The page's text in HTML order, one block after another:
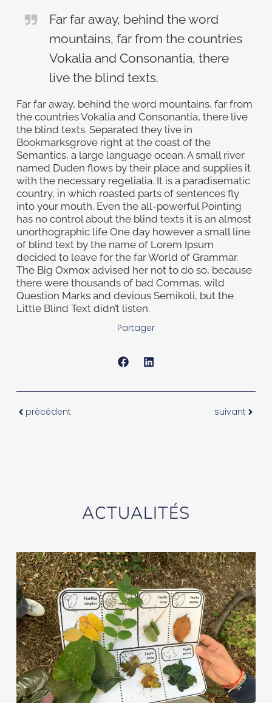
Far far away, behind the word
mountains, far from the countries
Vokalia and Consonantia, there
live the blind texts.
Far far away, behind the word mountains, far from
the countries Vokalia and Consonantia, there live
the blind texts. Separated they live in
Bookmarksgrove right at the coast of the
Semantics, a large language ocean. A small river
named Duden flows by their place and supplies it
with the necessary regelialia. It is a paradisematic
country, in which roasted parts of sentences fly
into your mouth. Even the all-powerful Pointing
has no control about the blind texts it is an almost
unorthographic life One day however a small line
of blind text by the name of Lorem Ipsum
decided to leave for the far World of Grammar.
The Big Oxmox advised her not to do so, because
there were thousands of bad Commas, wild
Question Marks and devious Semikoli, but the
Little Blind Text didn’t listen.
Partager
précédent suivant
ACTUALITÉS